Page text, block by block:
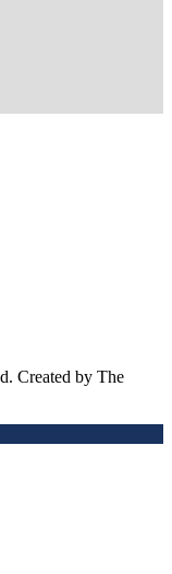
Created by The